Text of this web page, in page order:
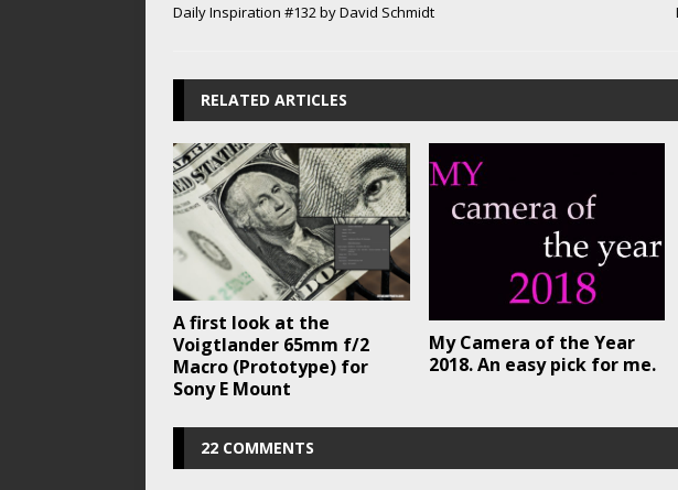
Daily Inspiration #132 by David Schmidt
RELATED ARTICLES
A first look at the
Voigtlander 65mm f/2
Macro (Prototype) for
Sony E Mount
My Camera of the Year
2018. An easy pick for me.
22 COMMENTS